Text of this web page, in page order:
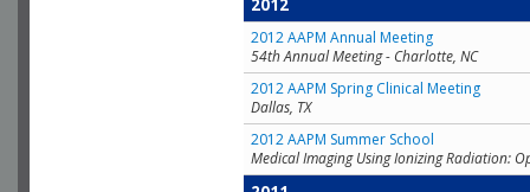
2012
2012 AAPM Annual Meeting
54th Annual Meeting - Charlotte, NC
2012 AAPM Spring Clinical Meeting
Dallas, TX
2012 AAPM Summer School
Medical Imaging Using Ionizing Radiation: